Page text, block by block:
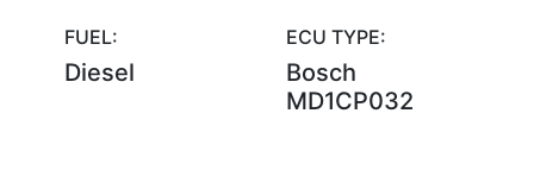
FUEL:
Diesel
ECU TYPE:
Bosch
MD1CP032